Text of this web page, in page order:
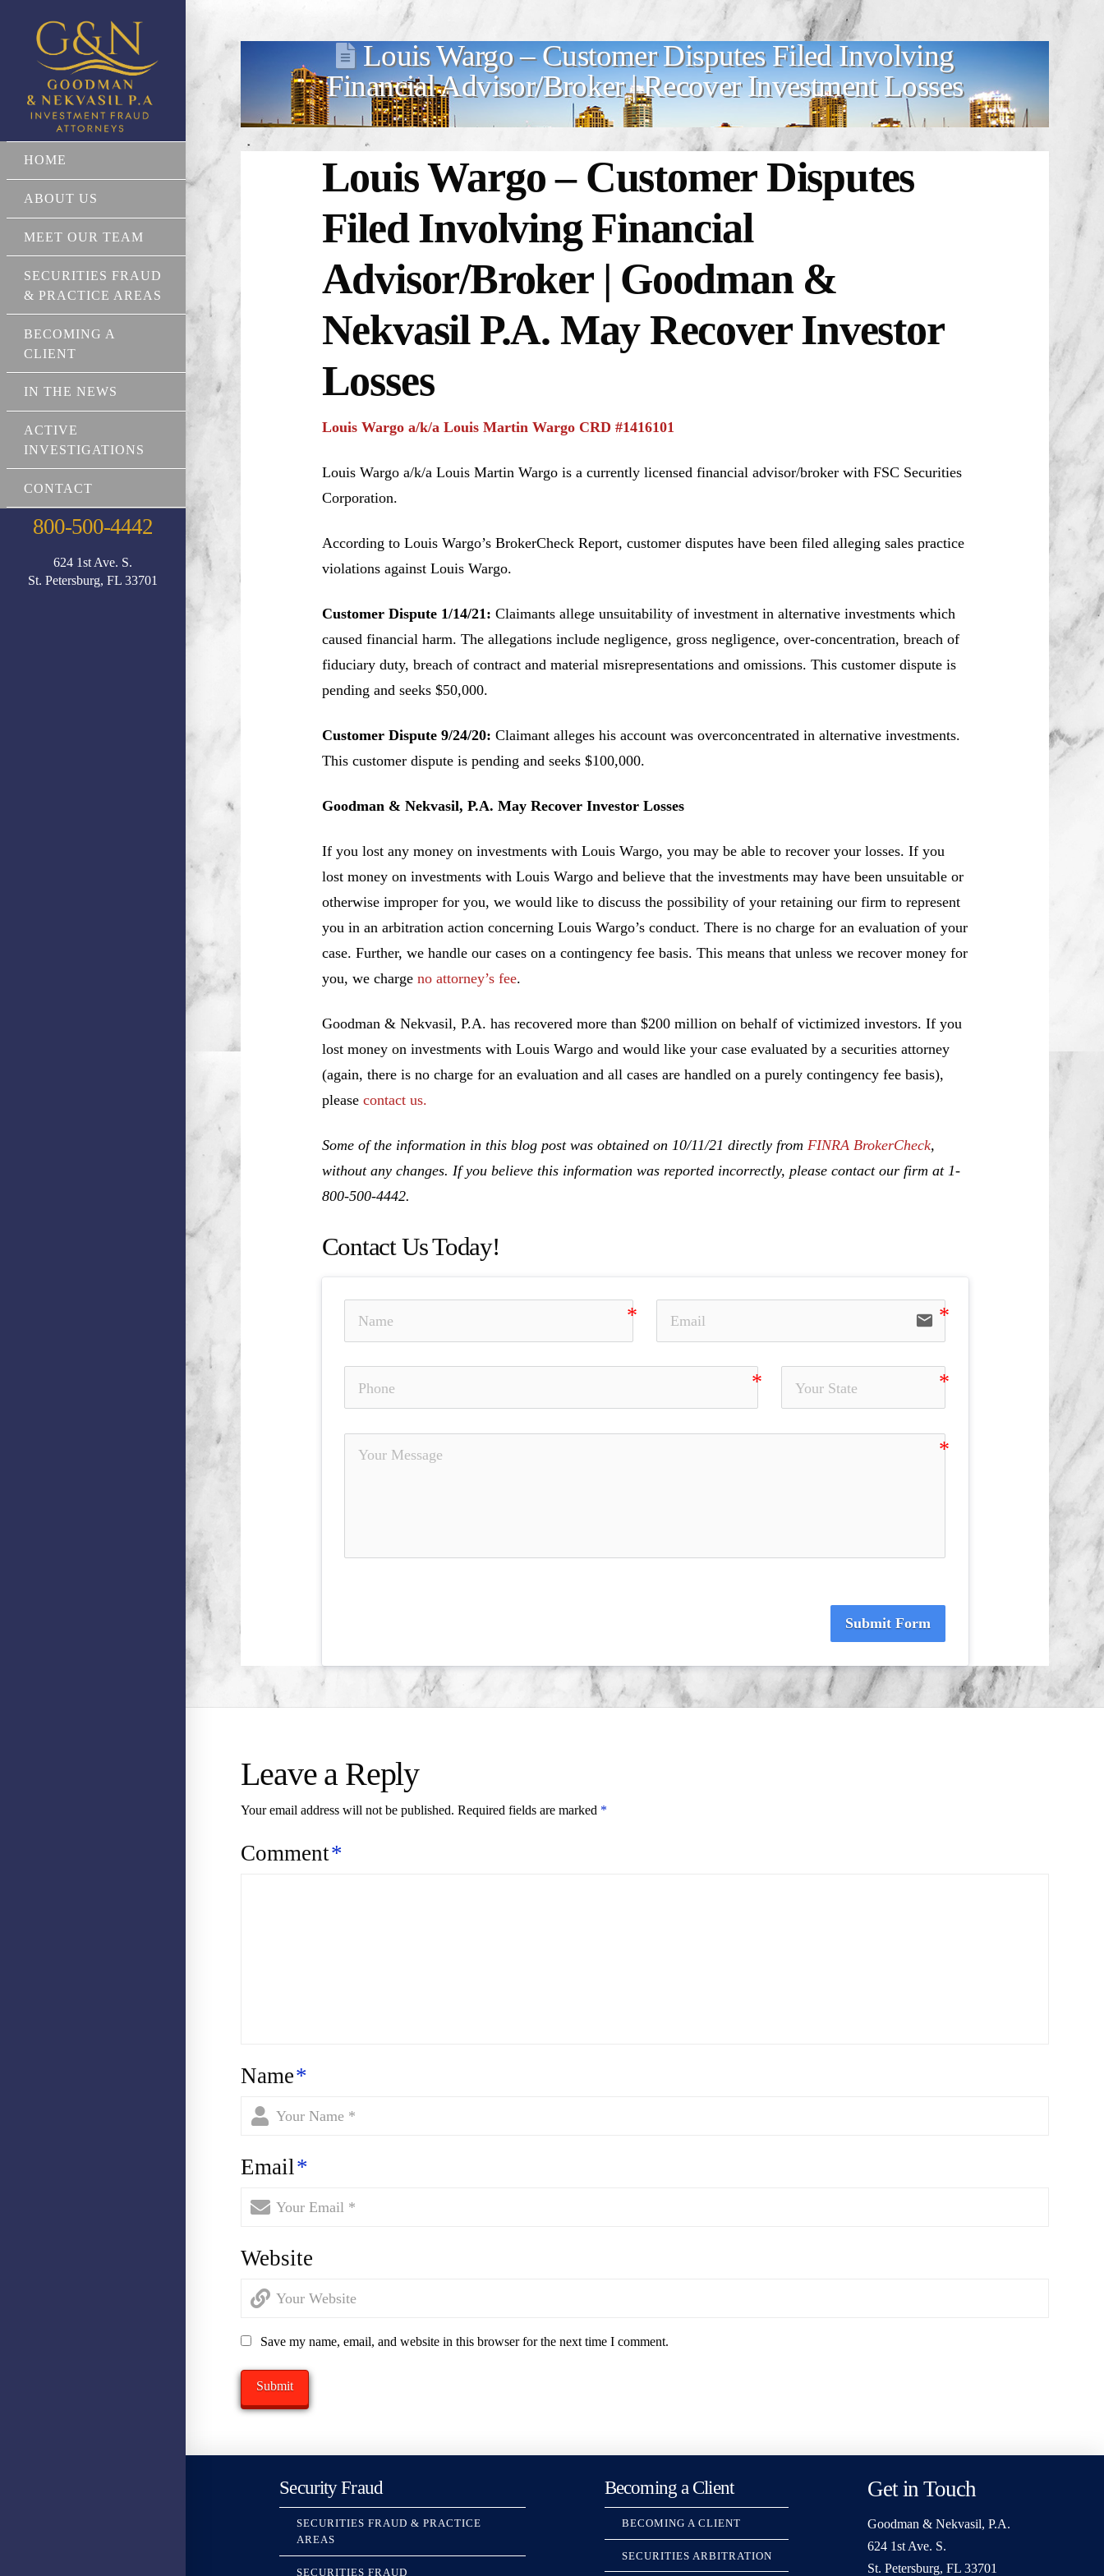
HOME
ABOUT US
MEET OUR TEAM
SECURITIES FRAUD
& PRACTICE AREAS
BECOMING A
CLIENT
IN THE NEWS
ACTIVE
INVESTIGATIONS
CONTACT
800-500-4442
624 1st Ave. S.
St. Petersburg, FL 33701
Louis Wargo – Customer Disputes Filed Involving
Financial Advisor/Broker | Recover Investment Losses
Louis Wargo – Customer Disputes
Filed Involving Financial
Advisor/Broker | Goodman &
Nekvasil P.A. May Recover Investor
Losses
Louis Wargo a/k/a Louis Martin Wargo CRD #1416101
Louis Wargo a/k/a Louis Martin Wargo is a currently licensed financial advisor/broker with FSC Securities
Corporation.
According to Louis Wargo’s BrokerCheck Report, customer disputes have been filed alleging sales practice
violations against Louis Wargo.
Customer Dispute 1/14/21: Claimants allege unsuitability of investment in alternative investments which
caused financial harm. The allegations include negligence, gross negligence, over-concentration, breach of
fiduciary duty, breach of contract and material misrepresentations and omissions. This customer dispute is
pending and seeks $50,000.
Customer Dispute 9/24/20: Claimant alleges his account was overconcentrated in alternative investments.
This customer dispute is pending and seeks $100,000.
Goodman & Nekvasil, P.A. May Recover Investor Losses
If you lost any money on investments with Louis Wargo, you may be able to recover your losses. If you
lost money on investments with Louis Wargo and believe that the investments may have been unsuitable or
otherwise improper for you, we would like to discuss the possibility of your retaining our firm to represent
you in an arbitration action concerning Louis Wargo’s conduct. There is no charge for an evaluation of your
case. Further, we handle our cases on a contingency fee basis. This means that unless we recover money for
you, we charge no attorney’s fee.
Goodman & Nekvasil, P.A. has recovered more than $200 million on behalf of victimized investors. If you
lost money on investments with Louis Wargo and would like your case evaluated by a securities attorney
(again, there is no charge for an evaluation and all cases are handled on a purely contingency fee basis),
please contact us.
Some of the information in this blog post was obtained on 10/11/21 directly from FINRA BrokerCheck,
without any changes. If you believe this information was reported incorrectly, please contact our firm at 1-
800-500-4442.
Contact Us Today!
email
Submit Form
Leave a Reply
Your email address will not be published. Required fields are marked *
Comment*
Name*
Email*
Website
Save my name, email, and website in this browser for the next time I comment.
Security Fraud
SECURITIES FRAUD & PRACTICE
AREAS
SECURITIES FRAUD
Becoming a Client
BECOMING A CLIENT
SECURITIES ARBITRATION
Get in Touch
Goodman & Nekvasil, P.A.
624 1st Ave. S.
St. Petersburg, FL 33701